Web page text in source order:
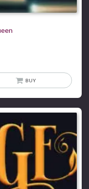
BUY